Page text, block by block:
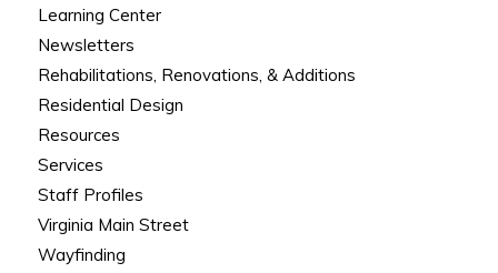
Learning Center
Newsletters
Rehabilitations, Renovations, & Additions
Residential Design
Resources
Services
Staff Profiles
Virginia Main Street
Wayfinding